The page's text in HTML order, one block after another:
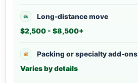
Long-distance move
$2,500 - $8,500+
Packing or specialty add-ons
Varies by details